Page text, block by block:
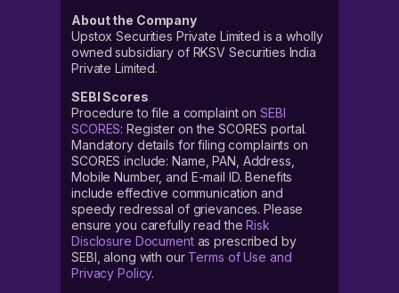
About the Company
Upstox Securities Private Limited is a wholly
owned subsidiary of RKSV Securities India
Private Limited.
SEBI Scores
Procedure to file a complaint on SEBI
SCORES: Register on the SCORES portal.
Mandatory details for filing complaints on
SCORES include: Name, PAN, Address,
Mobile Number, and E-mail ID. Benefits
include effective communication and
speedy redressal of grievances. Please
ensure you carefully read theRisk
Disclosure Documentas prescribed by
SEBI, along with our Terms of Use and
Privacy Policy.